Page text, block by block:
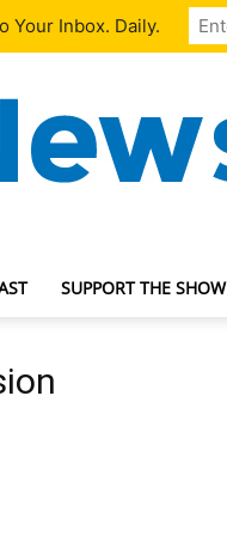
SUPPORT THE SHOW
Your Inbox. Daily.